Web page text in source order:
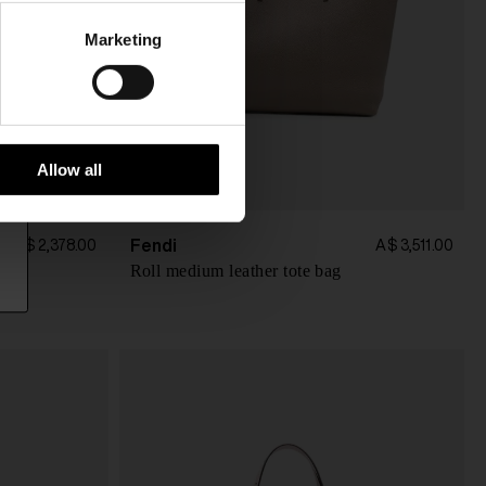
Marketing
Allow all
A$ 2,378.00 Fendi A$ 3,511.00
Roll medium leather tote bag